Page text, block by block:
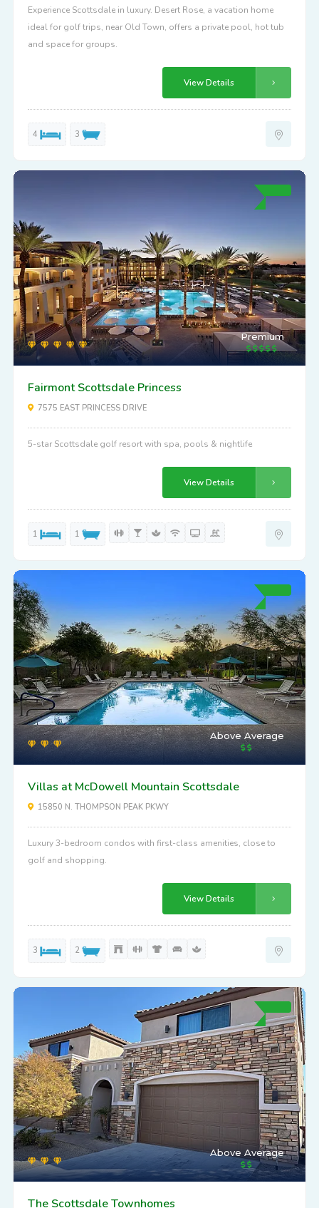
Experience Scottsdale in luxury. Desert Rose, a vacation home
ideal for golf trips, near Old Town, offers a private pool, hot tub
and space for groups.
View Details
4 3
Premium
Fairmont Scottsdale Princess
7575 EAST PRINCESS DRIVE
5-star Scottsdale golf resort with spa, pools & nightlife
View Details
1 1
Above Average
Villas at McDowell Mountain Scottsdale
15850 N. THOMPSON PEAK PKWY
Luxury 3-bedroom condos with first-class amenities, close to
golf and shopping.
View Details
3 2
Above Average
The Scottsdale Townhomes